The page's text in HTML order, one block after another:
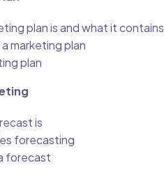
plan is and what it contains
marketing plan
plan
is
forecasting
forecast